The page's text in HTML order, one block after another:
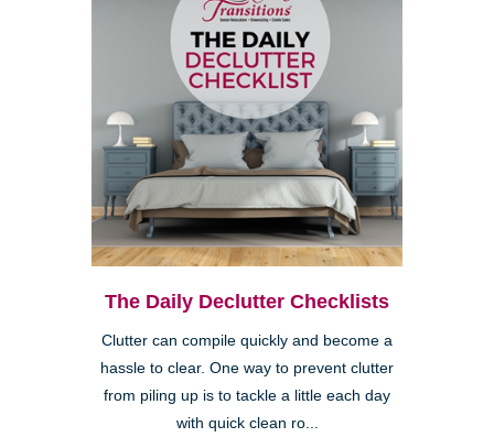
The Daily Declutter Checklists
Clutter can compile quickly and become a
hassle to clear. One way to prevent clutter
from piling up is to tackle a little each day
with quick clean ro...